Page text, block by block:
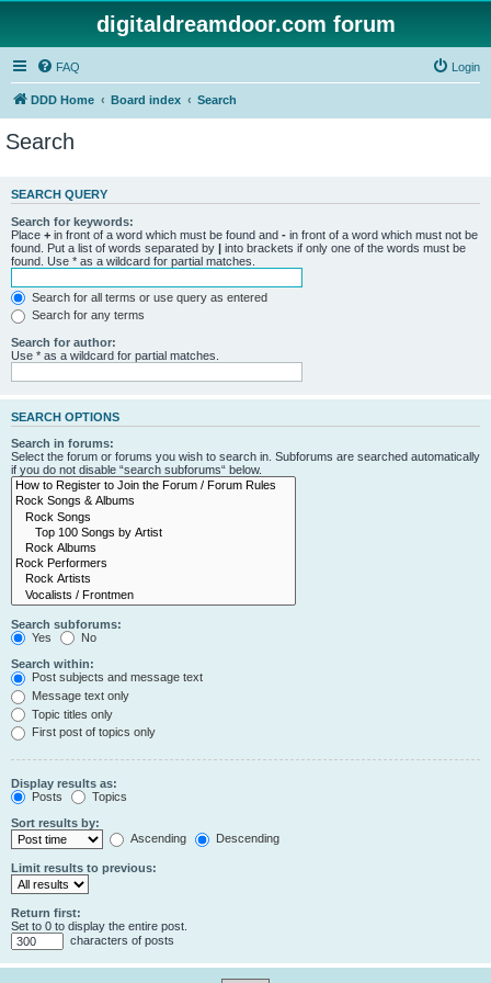
digitaldreamdoor.com forum
FAQ Login
DDD Home Board index Search
Search
SEARCH QUERY
Search for keywords:
Place + in front of a word which must be found and - in front of a word which must not be
found. Put a list of words separated by | into brackets if only one of the words must be
found. Use * as a wildcard for partial matches.
Search for all terms or use query as entered
Search for any terms
Search for author:
Use * as a wildcard for partial matches.
SEARCH OPTIONS
Search in forums:
Select the forum or forums you wish to search in. Subforums are searched automatically
if you do not disable “search subforums“ below.
Search subforums:
Yes
No
Search within:
Post subjects and message text
Message text only
Topic titles only
First post of topics only
Display results as:
Posts
Topics
Sort results by:
Ascending
Descending
Limit results to previous:
Return first:
Set to 0 to display the entire post.
characters of posts